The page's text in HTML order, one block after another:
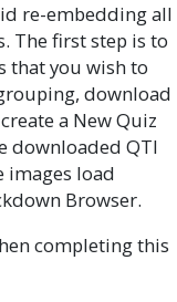
re-embedding all
The first step is to
that you wish to
download
a New Quiz
downloaded QTI
images load
Browser.
completing this